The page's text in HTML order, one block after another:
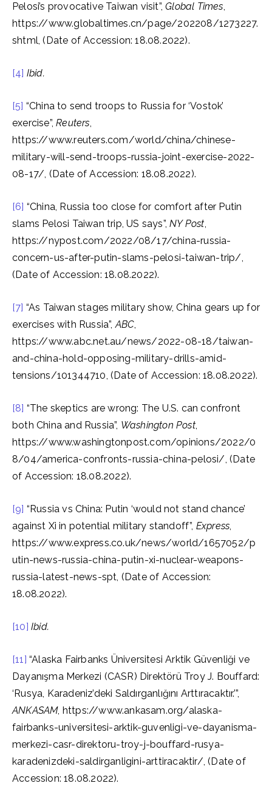
Pelosi’s provocative Taiwan visit”,Global Times,
https://www.globaltimes.cn/page/202208/1273227.
shtml, (Date of Accession: 18.08.2022).
[4] Ibid.
[5] “China to send troops to Russia for ‘Vostok’
exercise”,Reuters,
https://www.reuters.com/world/china/chinese-
military-will-send-troops-russia-joint-exercise-2022-
08-17/, (Date of Accession: 18.08.2022).
[6] “China, Russia too close for comfort after Putin
slams Pelosi Taiwan trip, US says”,NY Post,
https://nypost.com/2022/08/17/china-russia-
concern-us-after-putin-slams-pelosi-taiwan-trip/,
(Date of Accession: 18.08.2022).
[7] “As Taiwan stages military show, China gears up for
exercises with Russia”,ABC,
https://www.abc.net.au/news/2022-08-18/taiwan-
and-china-hold-opposing-military-drills-amid-
tensions/101344710, (Date of Accession: 18.08.2022).
[8] “The skeptics are wrong: The U.S. can confront
both China and Russia”, Washington Post,
https://www.washingtonpost.com/opinions/2022/0
8/04/america-confronts-russia-china-pelosi/, (Date
of Accession: 18.08.2022).
[9] “Russia vs China: Putin ‘would not stand chance’
against Xi in potential military standoff”, Express,
https://www.express.co.uk/news/world/1657052/p
utin-news-russia-china-putin-xi-nuclear-weapons-
russia-latest-news-spt, (Date of Accession:
18.08.2022).
[10] Ibid.
[11] “Alaska Fairbanks Üniversitesi Arktik Güvenliği ve
Dayanışma Merkezi (CASR) Direktörü Troy J. Bouffard:
‘Rusya, Karadeniz’deki Saldırganlığını Arttıracaktır.’”,
ANKASAM, https://www.ankasam.org/alaska-
fairbanks-universitesi-arktik-guvenligi-ve-dayanisma-
merkezi-casr-direktoru-troy-j-bouffard-rusya-
karadenizdeki-saldirganligini-arttiracaktir/, (Date of
Accession: 18.08.2022).